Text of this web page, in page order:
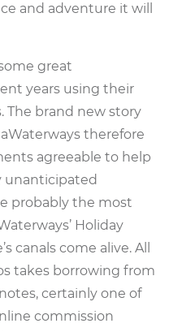
and adventure it will
great
years using their
The brand new story
therefore
agreeable to help
unanticipated
probably the most
Holiday
canals come alive. All
takes borrowing from
certainly one of
commission